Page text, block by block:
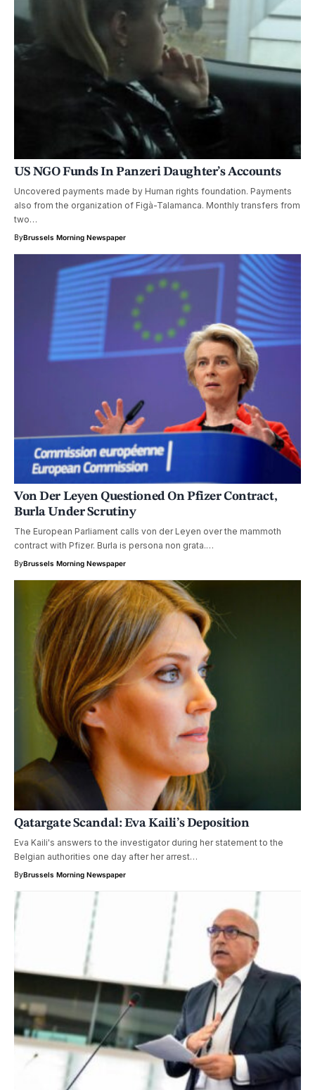
US NGO Funds In Panzeri Daughter’s Accounts
Uncovered payments made by Human rights foundation. Payments
also from the organization of Figà-Talamanca. Monthly transfers from
two…
ByBrussels Morning Newspaper
Von Der Leyen Questioned On Pfizer Contract,
Burla Under Scrutiny
The European Parliament calls von der Leyen over the mammoth
contract with Pfizer. Burla is persona non grata.…
ByBrussels Morning Newspaper
Qatargate Scandal: Eva Kaili’s Deposition
Eva Kaili's answers to the investigator during her statement to the
Belgian authorities one day after her arrest…
ByBrussels Morning Newspaper